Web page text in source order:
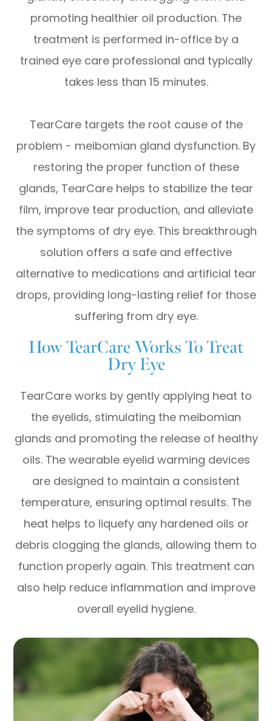
promoting healthier oil production. The
treatment is performed in-office by a
trained eye care professional and typically
takes less than 15 minutes.
TearCare targets the root cause of the
problem - meibomian gland dysfunction. By
restoring the proper function of these
glands, TearCare helps to stabilize the tear
film, improve tear production, and alleviate
the symptoms of dry eye. This breakthrough
solution offers a safe and effective
alternative to medications and artificial tear
drops, providing long-lasting relief for those
suffering from dry eye.
How TearCare Works To Treat
Dry Eye
TearCare works by gently applying heat to
the eyelids, stimulating the meibomian
glands and promoting the release of healthy
oils. The wearable eyelid warming devices
are designed to maintain a consistent
temperature, ensuring optimal results. The
heat helps to liquefy any hardened oils or
debris clogging the glands, allowing them to
function properly again. This treatment can
also help reduce inflammation and improve
overall eyelid hygiene.